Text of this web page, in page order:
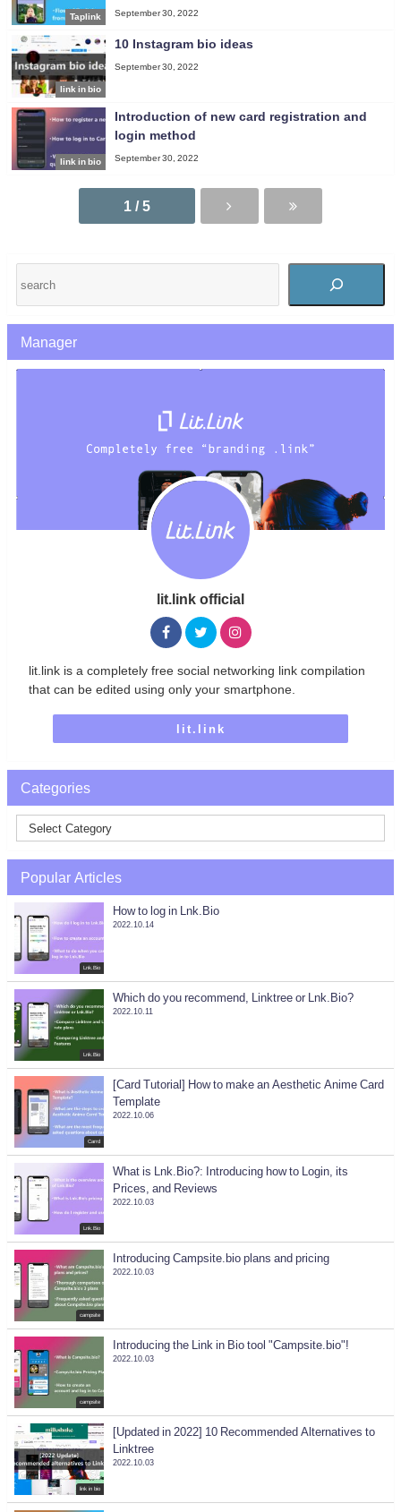
Taplink September 30, 2022
link in bio
10 Instagram bio ideas
September 30, 2022
link in bio
Introduction of new card registration and
login method
September 30, 2022
1 / 5
Manager
lit.link official
lit.link is a completely free social networking link compilation
that can be edited using only your smartphone.
lit.link
Categories
Popular Articles
Lnk.Bio
How to log in Lnk.Bio
2022.10.14
Lnk.Bio
Which do you recommend, Linktree or Lnk.Bio?
2022.10.11
Carrd
[Card Tutorial] How to make an Aesthetic Anime Card
Template
2022.10.06
Lnk.Bio
What is Lnk.Bio?: Introducing how to Login, its
Prices, and Reviews
2022.10.03
campsite
Introducing Campsite.bio plans and pricing
2022.10.03
campsite
Introducing the Link in Bio tool "Campsite.bio"!
2022.10.03
link in bio
[Updated in 2022] 10 Recommended Alternatives to
Linktree
2022.10.03